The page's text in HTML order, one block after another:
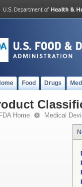
Food Drugs
FDA Home Medical